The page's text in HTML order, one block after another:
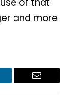
of that
and more
Email